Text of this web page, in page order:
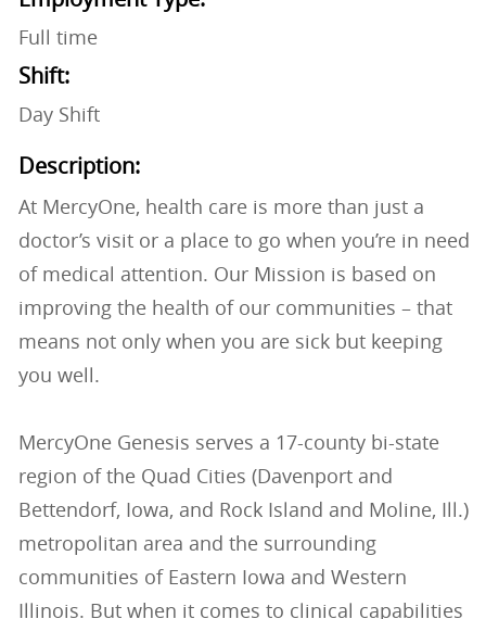
Full time
Shift:
Day Shift
Description:
At MercyOne, health care is more than just a
doctor’s visit or a place to go when you’re in need
of medical attention. Our Mission is based on
improving the health of our communities – that
means not only when you are sick but keeping
you well.
MercyOne Genesis serves a 17-county bi-state
region of the Quad Cities (Davenport and
Bettendorf, Iowa, and Rock Island and Moline, Ill.)
metropolitan area and the surrounding
communities of Eastern Iowa and Western
Illinois. But when it comes to clinical capabilities